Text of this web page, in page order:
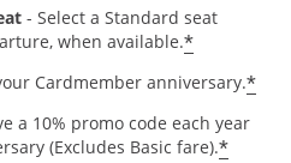
- Select a Standard seat
when available.*
Cardmember anniversary.*
a 10% promo code each year
(Excludes Basic fare).*